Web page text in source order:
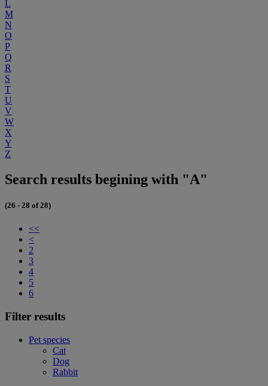
L
M
N
O
P
Q
R
S
T
U
V
W
X
Y
Z
Search results begining with "A"
(26 - 28 of 28)
<<
<
2
3
4
5
6
Filter results
Pet species
Cat
Dog
Rabbit